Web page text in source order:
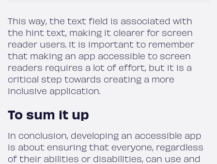
This way, the text field is associated with
the hint text, making it clearer for screen
reader users. It is important to remember
that making an app accessible to screen
readers requires a lot of effort, but it is a
critical step towards creating a more
inclusive application.
To sum it up
In conclusion, developing an accessible app
is about ensuring that everyone, regardless
of their abilities or disabilities, can use and